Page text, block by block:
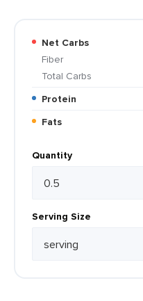
Net Carbs
Fiber
Total Carbs
Protein
Fats
Quantity
Serving Size